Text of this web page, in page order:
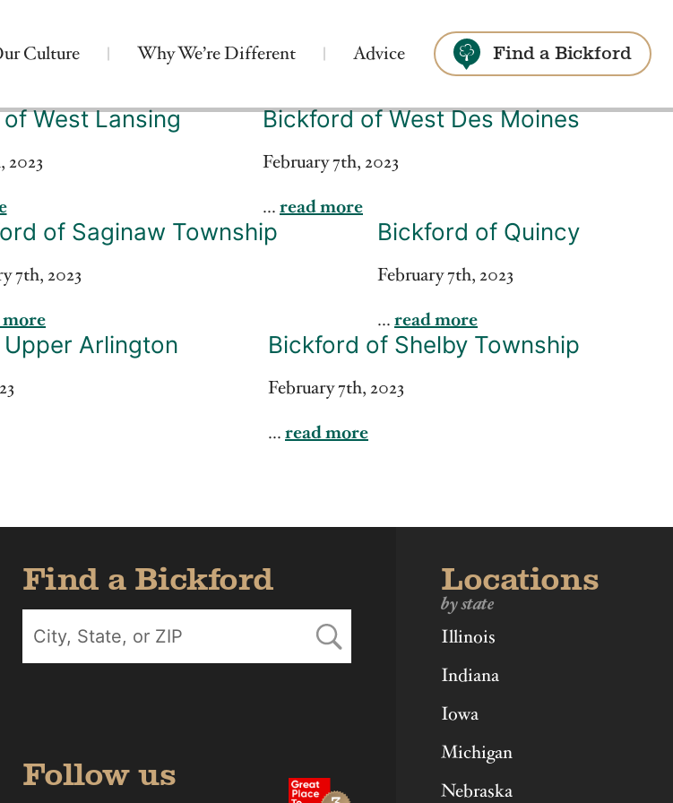
Culture Why We’re Different Advice Find a Bickford
West Lansing
2023
Bickford of West Des Moines
February 7th, 2023
... read more
of Saginaw Township
7th, 2023
Bickford of Quincy
February 7th, 2023
... read more
Arlington Bickford of Shelby Township
February 7th, 2023
... read more
Find a Bickford
Follow us
Locations
by state
Illinois
Indiana
Iowa
Michigan
Nebraska